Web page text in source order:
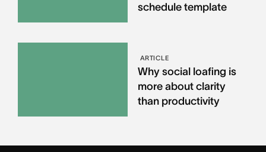
schedule template
ARTICLE
Why social loafing is
more about clarity
than productivity